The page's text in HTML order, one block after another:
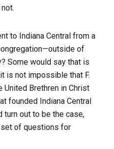
to Indiana Central from a
of
Some would say that is
is not impossible that F.
Brethren in Christ
founded Indiana Central
turn out to be the case,
set of questions for